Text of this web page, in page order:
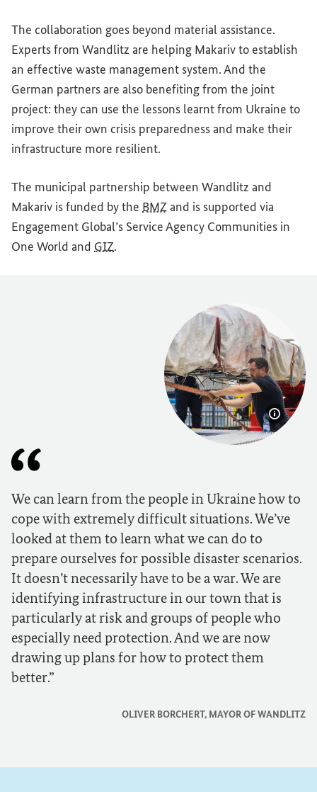
The collaboration goes beyond material assistance.
Experts from Wandlitz are helping Makariv to establish
an effective waste management system. And the
German partners are also benefiting from the joint
project: they can use the lessons learnt from Ukraine to
improve their own crisis preparedness and make their
infrastructure more resilient.
The municipal partnership between Wandlitz and
Makariv is funded by the BMZand is supported via
Engagement Global’s Service Agency Communities in
One World and GIZ.
Show
We can learn from the people in Ukraine how to
cope with extremely difficult situations. We’ve
looked at them to learn what we can do to
prepare ourselves for possible disaster scenarios.
It doesn’t necessarily have to be a war. We are
identifying infrastructure in our town that is
particularly at risk and groups of people who
especially need protection. And we are now
drawing up plans for how to protect them
better.
OLIVER BORCHERT, MAYOR OF WANDLITZ